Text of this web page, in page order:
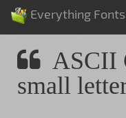
Everything Fonts
ASCII
small